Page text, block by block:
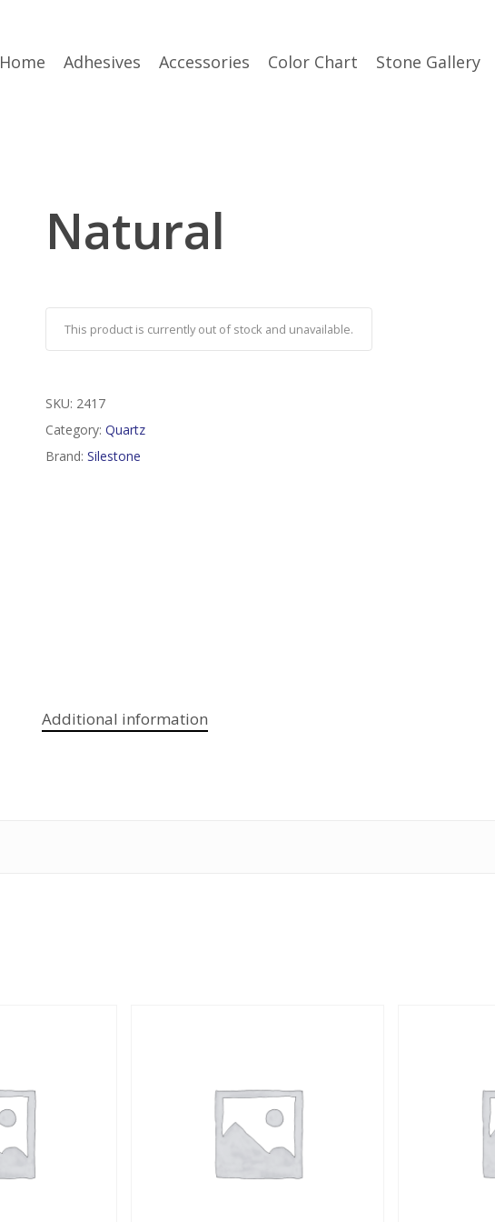
Home Adhesives Accessories Color Chart Stone Gallery
Natural
This product is currently out of stock and unavailable.
SKU: 2417
Category: Quartz
Brand: Silestone
Additional information